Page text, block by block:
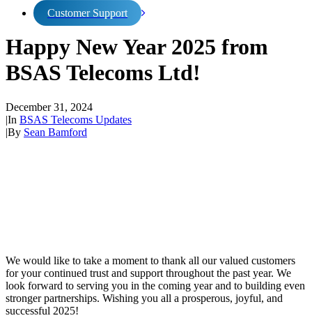
Customer Support
Happy New Year 2025 from
BSAS Telecoms Ltd!
December 31, 2024
|In BSAS Telecoms Updates
|By Sean Bamford
We would like to take a moment to thank all our valued customers
for your continued trust and support throughout the past year. We
look forward to serving you in the coming year and to building even
stronger partnerships. Wishing you all a prosperous, joyful, and
successful 2025!